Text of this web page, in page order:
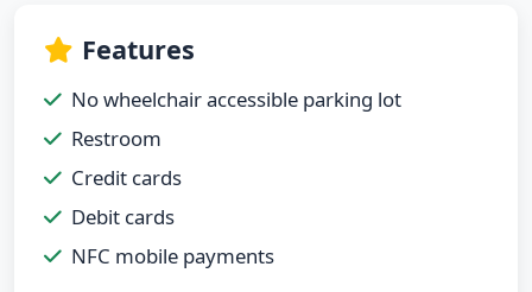
Features
No wheelchair accessible parking lot
Restroom
Credit cards
Debit cards
NFC mobile payments